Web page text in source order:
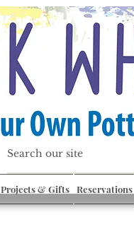
Projects & Gifts Reservations